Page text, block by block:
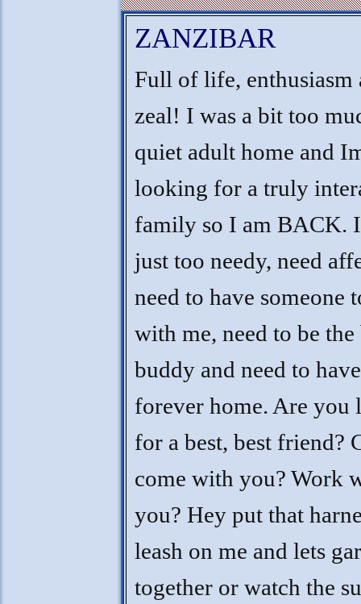
ZANZIBAR
Full of life, enthusiasm
zeal! I was a bit too
quiet adult home and
looking for a truly
family so I am BACK.
just too needy, need
need to have someone
with me, need to be the
buddy and need to
forever home. Are you
for a best, best friend?
come with you? Work
you? Hey put that
leash on me and lets
together or watch the